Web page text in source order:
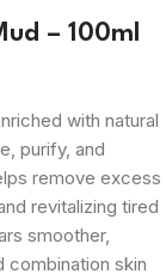
– 100ml
with natural
purify, and
remove excess
revitalizing tired
smoother,
combination skin